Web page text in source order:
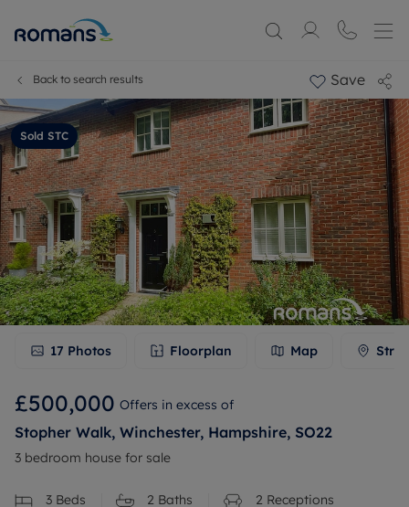
Back to search results Save
Sold STC
17 Photos Floorplan Map
£500,000 Offers in excess of
Stopher Walk, Winchester, Hampshire, SO22
3 bedroom house for sale
3 Beds 2 Baths 2 Receptions